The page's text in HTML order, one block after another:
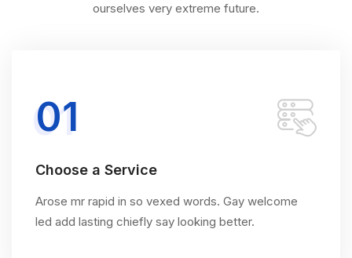
ourselves very extreme future.
01
Choose a Service
Arose mr rapid in so vexed words. Gay welcome
led add lasting chiefly say looking better.